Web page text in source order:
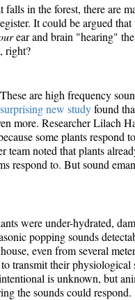
in the forest, there are
It could be argued
ear and brain "hearing"
right?
are high frequency
new studyfound
more. Researcher Lilach
some plants respond
team noted that plants
respond to. But sound
were under-hydrated,
popping sounds
even from several
transmit their physiological
is unknown, but
the sounds could respond.